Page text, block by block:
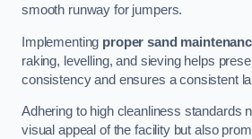
smooth runway for jumpers.
Implementing proper sand
raking, levelling, and sieving helps
consistency and ensures a consistent
Adhering to high cleanliness standards
visual appeal of the facility but also